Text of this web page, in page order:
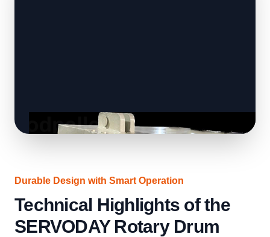
Durable Design with Smart Operation
Technical Highlights of the
SERVODAY Rotary Drum